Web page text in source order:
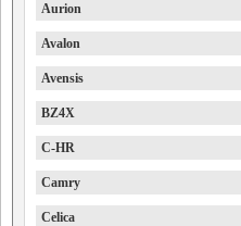
Aurion
Avalon
Avensis
BZ4X
C-HR
Camry
Celica